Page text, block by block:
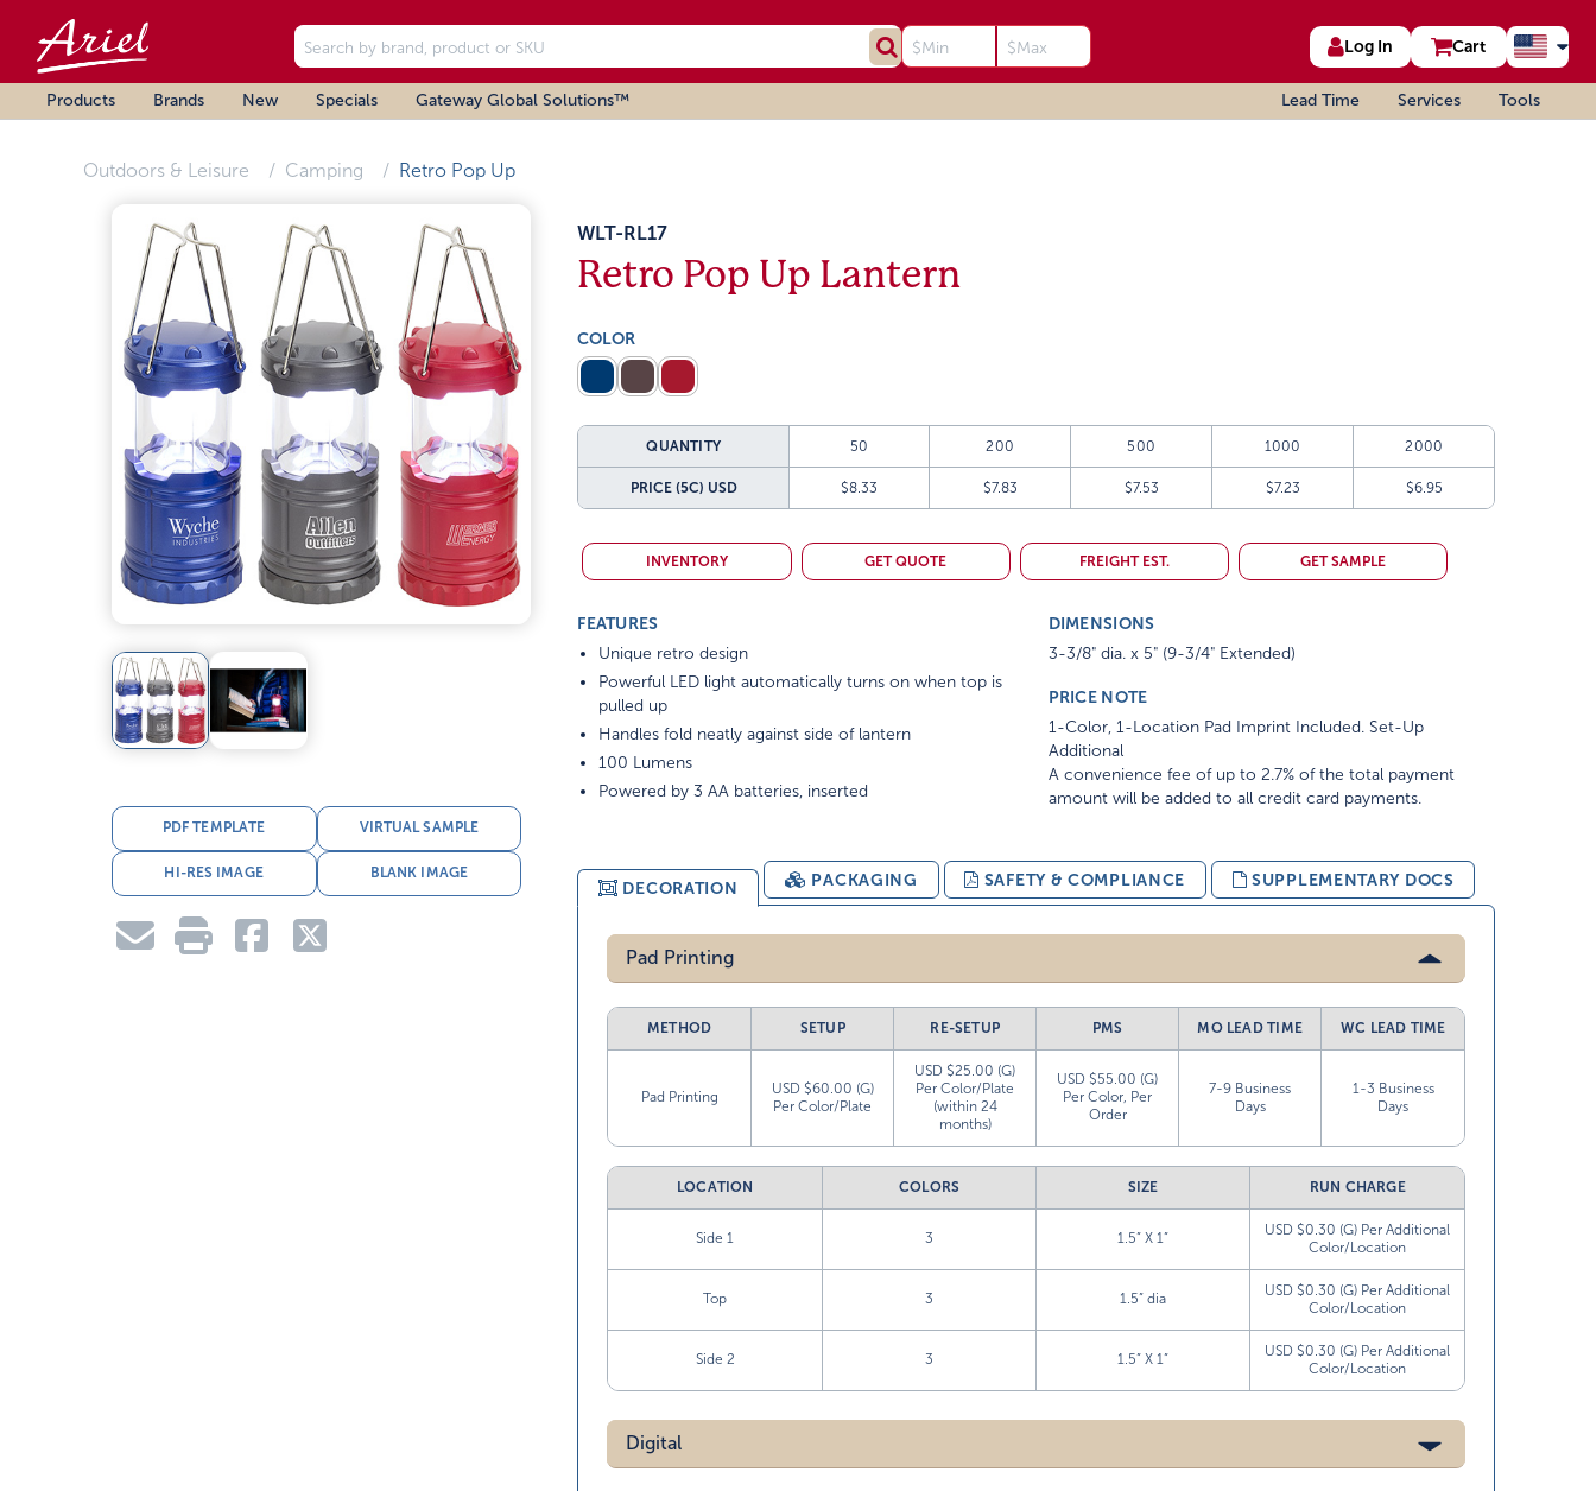
Log In Cart
Products Brands New Specials Gateway Global Solutions™ Lead Time Services Tools
Outdoors & Leisure Camping Retro Pop Up
PDF TEMPLATE VIRTUAL SAMPLE
HI-RES IMAGE BLANK IMAGE
WLT-RL17
Retro Pop Up Lantern
COLOR
QUANTITY 50 200 500 1000 2000
PRICE (5C) USD $8.33 $7.83 $7.53 $7.23 $6.95
INVENTORY GET QUOTE FREIGHT EST. GET SAMPLE
FEATURES
Unique retro design
Powerful LED light automatically turns on when top is
pulled up
Handles fold neatly against side of lantern
100 Lumens
Powered by 3 AA batteries, inserted
DIMENSIONS
3-3/8" dia. x 5" (9-3/4" Extended)
PRICE NOTE
1-Color, 1-Location Pad Imprint Included. Set-Up
Additional
A convenience fee of up to 2.7% of the total payment
amount will be added to all credit card payments.
DECORATION PACKAGING SAFETY & COMPLIANCE SUPPLEMENTARY DOCS
Pad Printing
METHOD SETUP RE-SETUP PMS MO LEAD TIME WC LEAD TIME
Pad Printing
USD $60.00 (G)
Per Color/Plate
USD $25.00 (G)
Per Color/Plate
(within 24
months)
USD $55.00 (G)
Per Color, Per
Order
7-9 Business
Days
1-3 Business
Days
LOCATION COLORS SIZE RUN CHARGE
Side 1 3 1.5” X 1”
USD $0.30 (G) Per Additional
Color/Location
Top 3 1.5” dia
USD $0.30 (G) Per Additional
Color/Location
Side 2 3 1.5” X 1”
USD $0.30 (G) Per Additional
Color/Location
Digital